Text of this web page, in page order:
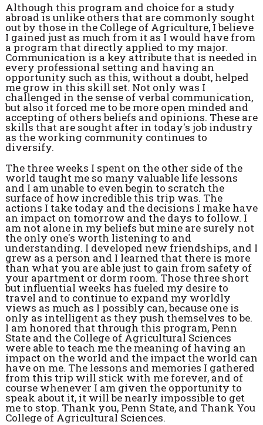
Although this program and choice for a study
abroad is unlike others that are commonly sought
out by those in the College of Agriculture, I believe
I gained just as much from it as I would have from
a program that directly applied to my major.
Communication is a key attribute that is needed in
every professional setting and having an
opportunity such as this, without a doubt, helped
me grow in this skill set. Not only was I
challenged in the sense of verbal communication,
but also it forced me to be more open minded and
accepting of others beliefs and opinions. These are
skills that are sought after in today's job industry
as the working community continues to
diversify.
The three weeks I spent on the other side of the
world taught me so many valuable life lessons
and I am unable to even begin to scratch the
surface of how incredible this trip was. The
actions I take today and the decisions I make have
an impact on tomorrow and the days to follow. I
am not alone in my beliefs but mine are surely not
the only one's worth listening to and
understanding. I developed new friendships, and I
grew as a person and I learned that there is more
than what you are able just to gain from safety of
your apartment or dorm room. Those three short
but influential weeks has fueled my desire to
travel and to continue to expand my worldly
views as much as I possibly can, because one is
only as intelligent as they push themselves to be.
I am honored that through this program, Penn
State and the College of Agricultural Sciences
were able to teach me the meaning of having an
impact on the world and the impact the world can
have on me. The lessons and memories I gathered
from this trip will stick with me forever, and of
course whenever I am given the opportunity to
speak about it, it will be nearly impossible to get
me to stop. Thank you, Penn State, and Thank You
College of Agricultural Sciences.